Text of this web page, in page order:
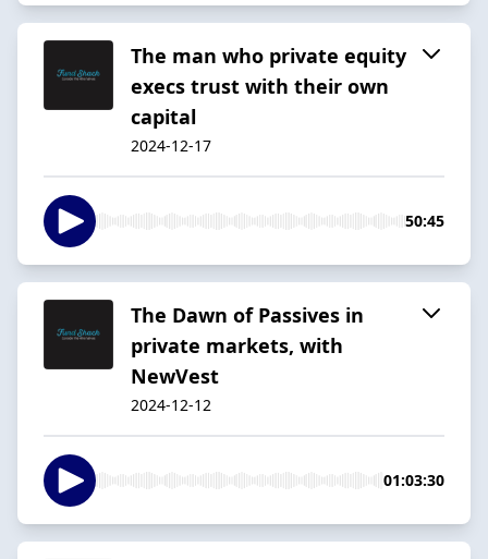
The man who private equity
execs trust with their own
capital
2024-12-17
50:45
The Dawn of Passives in
private markets, with
NewVest
2024-12-12
01:03:30